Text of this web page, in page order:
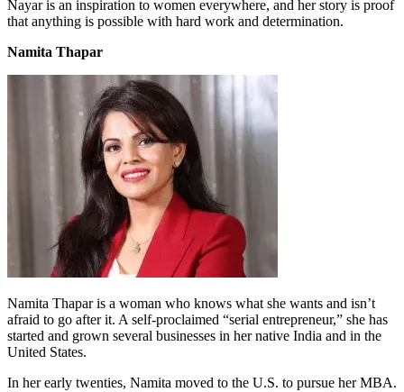
Nayar is an inspiration to women everywhere, and her story is proof
that anything is possible with hard work and determination.
Namita Thapar
Namita Thapar is a woman who knows what she wants and isn’t
afraid to go after it. A self-proclaimed “serial entrepreneur,” she has
started and grown several businesses in her native India and in the
United States.
In her early twenties, Namita moved to the U.S. to pursue her MBA.